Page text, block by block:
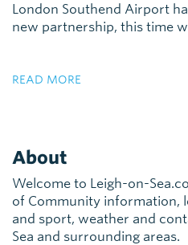
London Southend Airport
new partnership, this time
READ MORE
About
Welcome to Leigh-on-
of Community information,
and sport, weather and
Sea and surrounding areas.